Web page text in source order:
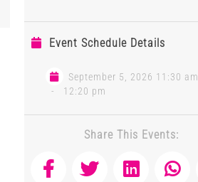
Event Schedule Details
September 5, 2026 11:30 am
-
12:20 pm
Share This Events: